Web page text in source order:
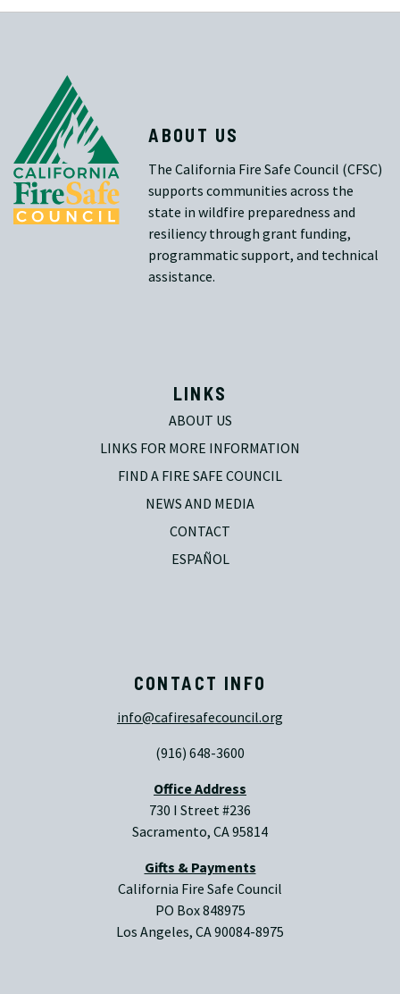
ABOUT US
The California Fire Safe Council (CFSC)
supports communities across the
state in wildfire preparedness and
resiliency through grant funding,
programmatic support, and technical
assistance.
LINKS
ABOUT US
LINKS FOR MORE INFORMATION
FIND A FIRE SAFE COUNCIL
NEWS AND MEDIA
CONTACT
ESPAÑOL
CONTACT INFO
info@cafiresafecouncil.org
(916) 648-3600
Office Address
730 I Street #236
Sacramento, CA 95814
Gifts & Payments
California Fire Safe Council
PO Box 848975
Los Angeles, CA 90084-8975